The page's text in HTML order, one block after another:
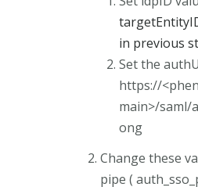
in previous
Set the
https://
main>/
ong
Change these
pipe (